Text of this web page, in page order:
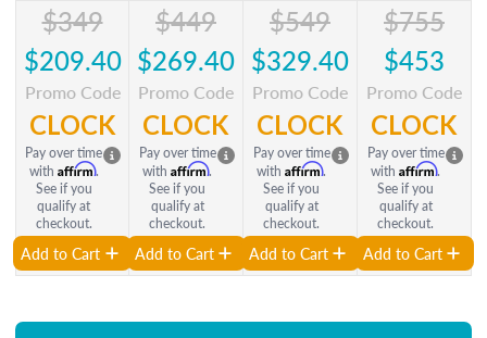
$349
$209.40
Promo Code
CLOCK
Pay over time
with Affirm.
See if you
qualify at
checkout.
Add to Cart
$449
$269.40
Promo Code
CLOCK
Pay over time
with Affirm.
See if you
qualify at
checkout.
Add to Cart
$549
$329.40
Promo Code
CLOCK
Pay over time
with Affirm.
See if you
qualify at
checkout.
Add to Cart
$755
$453
Promo Code
CLOCK
Pay over time
with Affirm.
See if you
qualify at
checkout.
Add to Cart